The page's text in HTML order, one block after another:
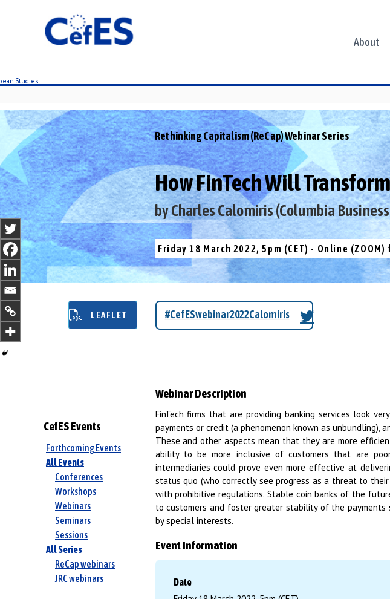
c
n
t
About
Rethinking Capitalism (ReCap) Webinar Series
How FinTech Will
by Charles Calomiris (Columbia
Friday 18 March 2022, 5pm (CET) - Online
LEAFLET #CefESwebinar2022Calomiris
CefES Events
Forthcoming Events
All Events
Conferences
Workshops
Webinars
Seminars
Sessions
All Series
ReCap webinars
JRC webinars
Webinar Description
FinTech firms that are providing banking services look
payments or credit (a phenomenon known as
These and other aspects mean that they are more
ability to be more inclusive of customers that are
intermediaries could prove even more effective at
status quo (who correctly see progress as a threat to
with prohibitive regulations. Stable coin banks of the
to customers and foster greater stability of the
by special interests.
Event Information
Date